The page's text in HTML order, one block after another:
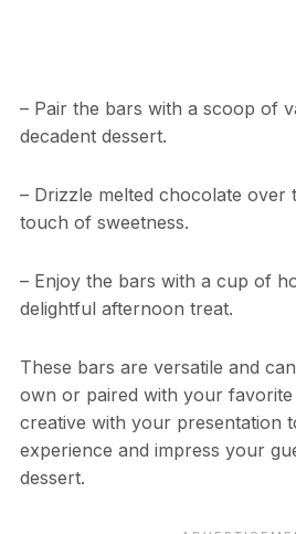
– Pair the bars with a scoop of
decadent dessert.
– Drizzle melted chocolate over
touch of sweetness.
– Enjoy the bars with a cup of
delightful afternoon treat.
These bars are versatile and
own or paired with your favorite
creative with your presentation
experience and impress your
dessert.